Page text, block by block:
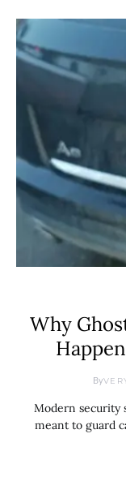
Why
By
Modern security
meant to guard